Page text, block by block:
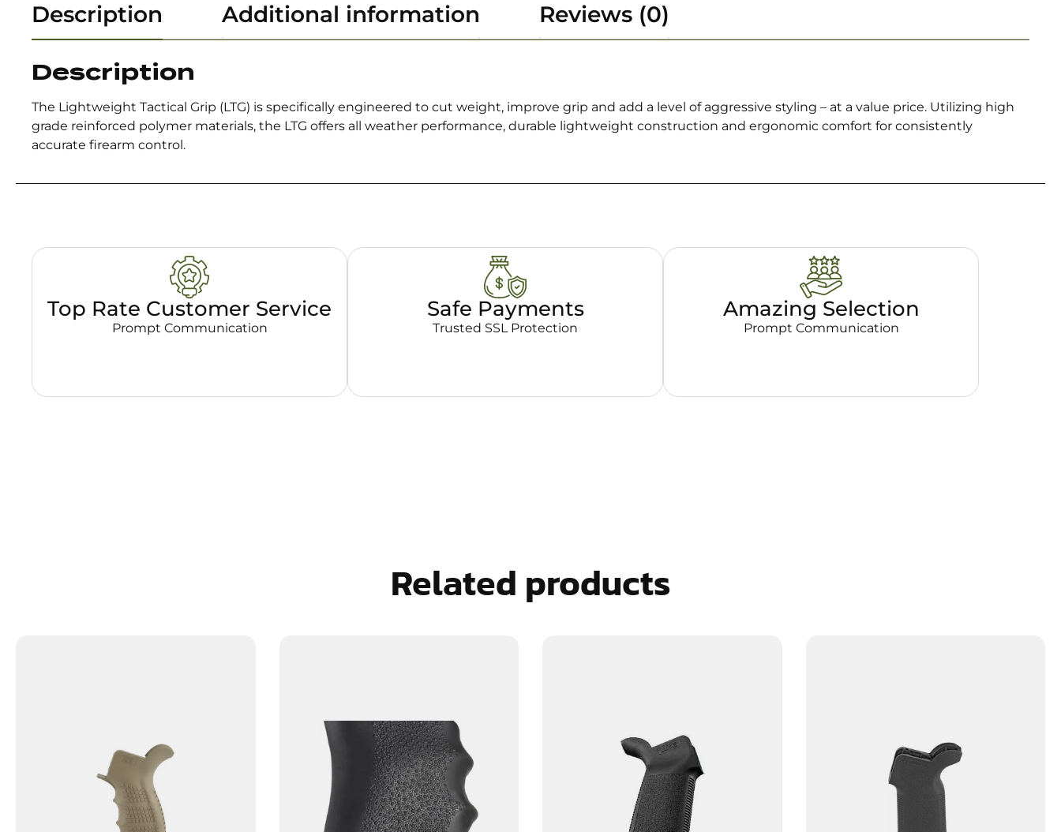
Description Additional information Reviews (0)
Description
The Lightweight Tactical Grip (LTG) is specifically engineered to cut weight, improve grip and add a level of aggressive styling – at a value price. Utilizing high
grade reinforced polymer materials, the LTG offers all weather performance, durable lightweight construction and ergonomic comfort for consistently
accurate firearm control.
Top Rate Customer Service
Prompt Communication
Safe Payments
Trusted SSL Protection
Amazing Selection
Prompt Communication
Related products